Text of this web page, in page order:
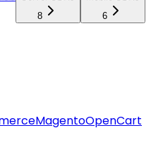
8
6
MagentoOpenCart